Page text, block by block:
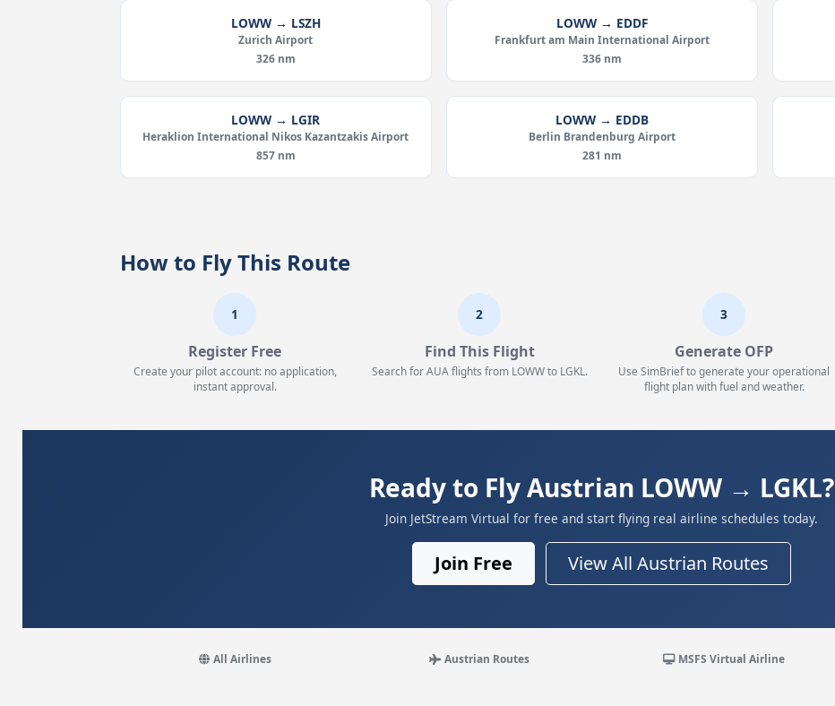
LOWW → LSZH
Zurich Airport
326 nm
LOWW → EDDF
Frankfurt am Main International Airport
336 nm
LOWW → LGIR
Heraklion International Nikos Kazantzakis Airport
857 nm
LOWW → EDDB
Berlin Brandenburg Airport
281 nm
How to Fly This Route
1
Register Free
Create your pilot account: no application,
instant approval.
2
Find This Flight
Search for AUA flights from LOWW to LGKL.
3
Generate OFP
Use SimBrief to generate your operational
flight plan with fuel and weather.
Ready to Fly Austrian LOWW → LGKL?
Join JetStream Virtual for free and start flying real airline schedules today.
Join Free View All Austrian Routes
All Airlines Austrian Routes MSFS Virtual Airline